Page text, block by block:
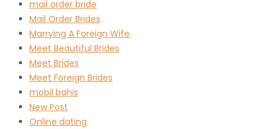
mail order bride
Mail Order Brides
Marrying A Foreign Wife
Meet Beautiful Brides
Meet Brides
Meet Foreign Brides
mobil bahis
New Post
Online dating